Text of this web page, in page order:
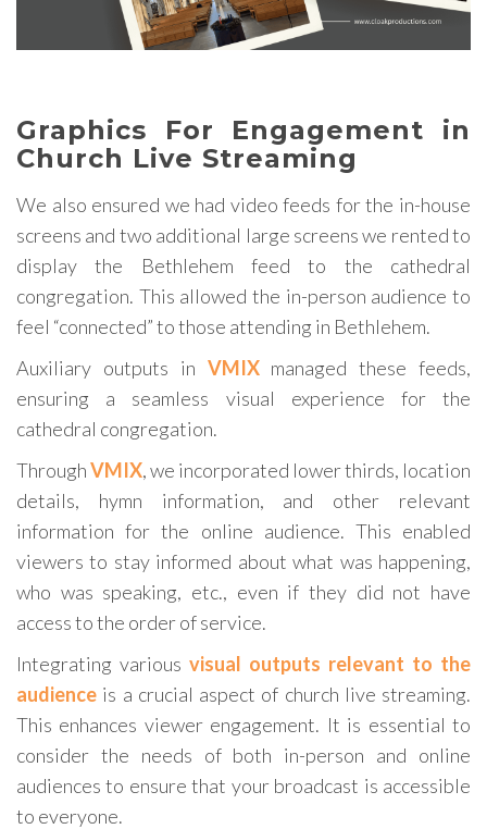
Graphics For Engagement in
Church Live Streaming
We also ensured we had video feeds for the in-house
screens and two additional large screens we rented to
display the Bethlehem feed to the cathedral
congregation. This allowed the in-person audience to
feel “connected” to those attending in Bethlehem.
Auxiliary outputs in VMIXmanaged these feeds,
ensuring a seamless visual experience for the
cathedral congregation.
ThroughVMIX, we incorporated lower thirds, location
details, hymn information, and other relevant
information for the online audience. This enabled
viewers to stay informed about what was happening,
who was speaking, etc., even if they did not have
access to the order of service.
Integrating various visual outputs relevant to the
audience is a crucial aspect of church live streaming.
This enhances viewer engagement. It is essential to
consider the needs of both in-person and online
audiences to ensure that your broadcast is accessible
to everyone.